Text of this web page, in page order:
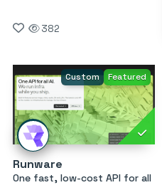
382
Custom Featured
Runware
One fast, low-cost API for all